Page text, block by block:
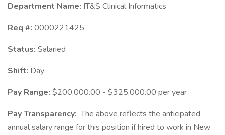
Department Name: IT&S Clinical Informatics
Req #: 0000221425
Status: Salaried
Shift: Day
Pay Range: $200,000.00 - $325,000.00 per year
Pay Transparency: The above reflects the anticipated
annual salary range for this position if hired to work in New